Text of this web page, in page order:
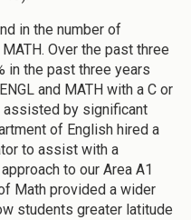
in the number of
Over the past three
in the past three years
and MATH with a C or
by significant
of English hired a
to assist with a
to our Area A1
Math provided a wider
students greater latitude